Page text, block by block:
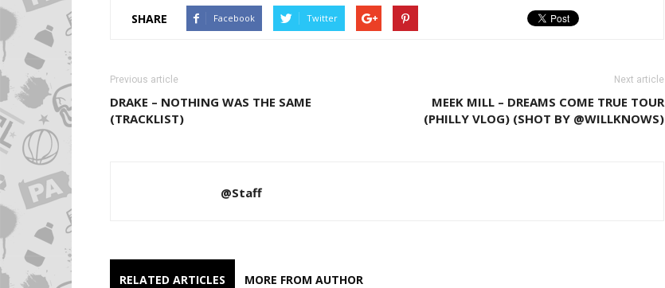
SHARE Facebook Twitter
Previous article
DRAKE – NOTHING WAS THE SAME
(TRACKLIST)
Next article
MEEK MILL – DREAMS COME TRUE TOUR
(PHILLY VLOG) (SHOT BY @WILLKNOWS)
@Staff
RELATED ARTICLES MORE FROM AUTHOR